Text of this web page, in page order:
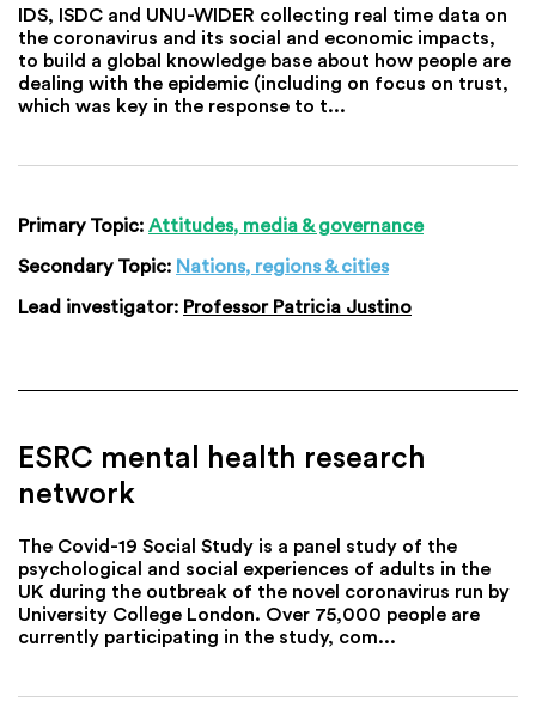
IDS, ISDC and UNU-WIDER collecting real time data on
the coronavirus and its social and economic impacts,
to build a global knowledge base about how people are
dealing with the epidemic (including on focus on trust,
which was key in the response to t...
Primary Topic: Attitudes, media & governance
Secondary Topic: Nations, regions & cities
Lead investigator: Professor Patricia Justino
ESRC mental health research
network
The Covid-19 Social Study is a panel study of the
psychological and social experiences of adults in the
UK during the outbreak of the novel coronavirus run by
University College London. Over 75,000 people are
currently participating in the study, com...